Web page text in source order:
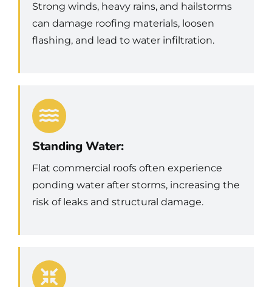
Strong winds, heavy rains, and hailstorms
can damage roofing materials, loosen
flashing, and lead to water infiltration.
Standing Water:
Flat commercial roofs often experience
ponding water after storms, increasing the
risk of leaks and structural damage.